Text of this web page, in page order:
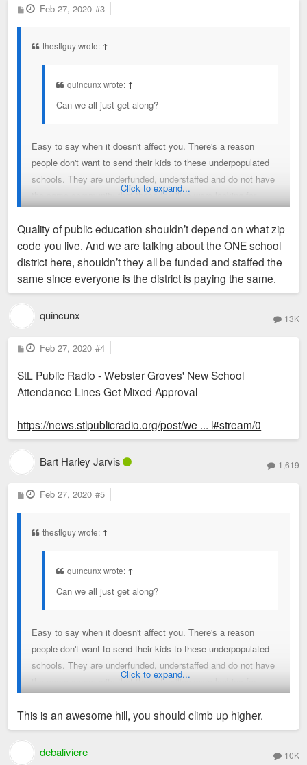
P
o
Feb 27, 2020 #3
thestlguy wrote: ↑
quincunx wrote: ↑
Can we all just get along?
Easy to say when it doesn't affect you. There's a reason
people don't want to send their kids to these underpopulated
schools. They are underfunded, understaffed and do not have
the same community that these families were looking for.
undercuts their plans and changes how their family will
operate.
Click to expand...
Quality of public education shouldn’t depend on what zip
code you live. And we are talking about the ONE school
district here, shouldn’t they all be funded and staffed the
same since everyone is the district is paying the same.
quincunx 13K
P
o
t
Feb 27, 2020 #4
StL Public Radio - Webster Groves' New School
Attendance Lines Get Mixed Approval
https://news.stlpublicradio.org/post/we ... l#stream/0
Bart Harley Jarvis 1,619
P
o
Feb 27, 2020 #5
thestlguy wrote: ↑
quincunx wrote: ↑
Can we all just get along?
Easy to say when it doesn't affect you. There's a reason
people don't want to send their kids to these underpopulated
schools. They are underfunded, understaffed and do not have
the same community that these families were looking for.
undercuts their plans and changes how their family will
operate.
Click to expand...
This is an awesome hill, you should climb up higher.
debaliviere 10K